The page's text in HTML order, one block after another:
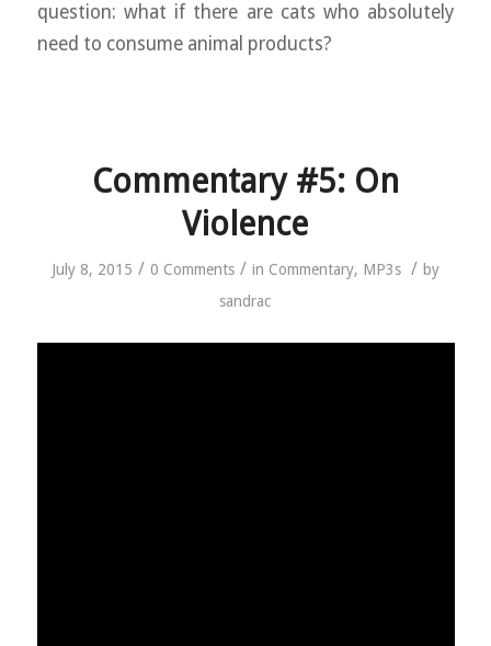
question: what if there are cats who absolutely
need to consume animal products?
Commentary #5: On
Violence
July 8, 2015 / 0 Comments / in Commentary, MP3s / by
sandrac